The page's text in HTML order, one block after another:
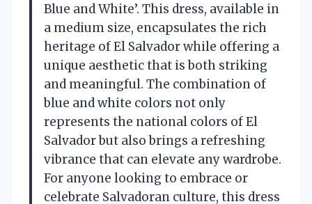
Blue and White’. This dress, available in
a medium size, encapsulates the rich
heritage of El Salvador while offering a
unique aesthetic that is both striking
and meaningful. The combination of
blue and white colors not only
represents the national colors of El
Salvador but also brings a refreshing
vibrance that can elevate any wardrobe.
For anyone looking to embrace or
celebrate Salvadoran culture, this dress